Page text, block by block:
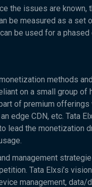
the issues are known,
be measured as a set
be used for a
methods
on a small group of
of premium
edge CDN, etc. Tata
lead the monetization
management
Tata Elxsi’s
management, data/